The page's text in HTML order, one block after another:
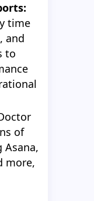
time
and
to
of
more,